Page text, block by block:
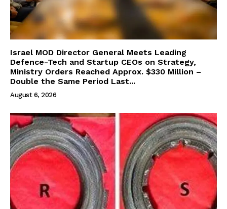
Israel MOD Director General Meets Leading
Defence-Tech and Startup CEOs on Strategy,
Ministry Orders Reached Approx. $330 Million –
Double the Same Period Last...
August 6, 2026